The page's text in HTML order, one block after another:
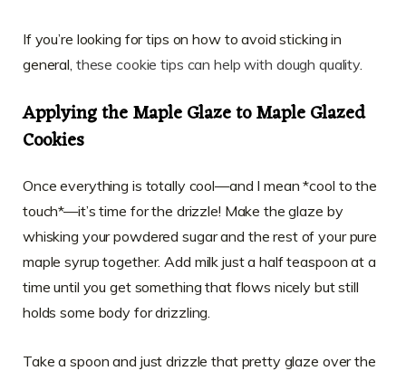
If you’re looking for tips on how to avoid sticking in
general, these cookie tips can help with dough quality
Applying the Maple Glaze to Maple Glazed
Cookies
Once everything is totally cool—and I mean *cool to the
touch*—it’s time for the drizzle! Make the glaze by
whisking your powdered sugar and the rest of your pure
maple syrup together. Add milk just a half teaspoon at a
time until you get something that flows nicely but still
holds some body for drizzling.
Take a spoon and just drizzle that pretty glaze over the